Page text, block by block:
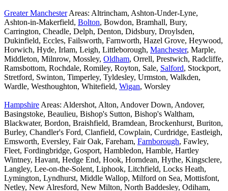
Greater ManchesterAreas: Altrincham, Ashton-Under-Lyne,
Ashton-in-Makerfield, Bolton, Bowdon, Bramhall, Bury,
Carrington, Cheadle, Delph, Denton, Didsbury, Droylsden,
Dukinfield, Eccles, Failsworth, Farnworth, Hazel Grove, Heywood,
Horwich, Hyde, Irlam, Leigh, Littleborough, Manchester, Marple,
Middleton, Milnrow, Mossley, Oldham, Orrell, Prestwich, Radcliffe,
Ramsbottom, Rochdale, Romiley, Royton, Sale, Salford, Stockport,
Stretford, Swinton, Timperley, Tyldesley, Urmston, Walkden,
Wardle, Westhoughton, Whitefield, Wigan, Worsley
Hampshire Areas: Aldershot, Alton, Andover Down, Andover,
Basingstoke, Beaulieu, Bishop's Sutton, Bishop's Waltham,
Blackwater, Bordon, Braishfield, Bramdean, Brockenhurst, Buriton,
Burley, Chandler's Ford, Clanfield, Cowplain, Curdridge, Eastleigh,
Emsworth, Eversley, Fair Oak, Fareham, Farnborough, Fawley,
Fleet, Fordingbridge, Gosport, Hambledon, Hamble, Hartley
Wintney, Havant, Hedge End, Hook, Horndean, Hythe, Kingsclere,
Langley, Lee-on-the-Solent, Liphook, Litchfield, Locks Heath,
Lymington, Lyndhurst, Middle Wallop, Milford on Sea, Mottisfont,
Netley, New Alresford, New Milton, North Baddesley, Odiham,